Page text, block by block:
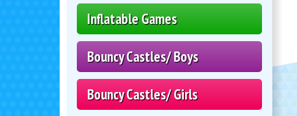
Inflatable Games
Bouncy Castles/ Boys
Bouncy Castles/ Girls